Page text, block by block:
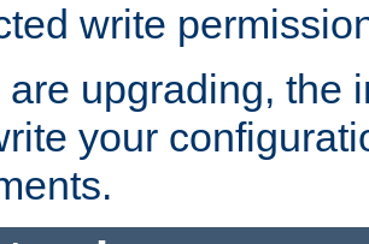
write
are upgrading, the
your